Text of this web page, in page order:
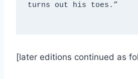
turns out his toes.”
[later editions continued as